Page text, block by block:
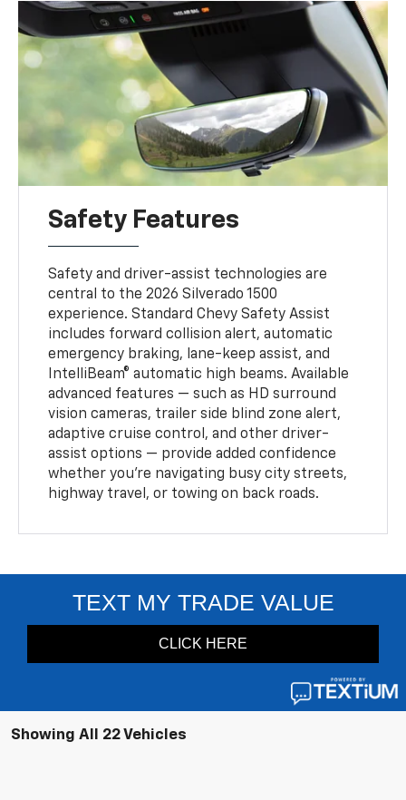
Safety Features
Safety and driver-assist technologies are
central to the 2026 Silverado 1500
experience. Standard Chevy Safety Assist
includes forward collision alert, automatic
emergency braking, lane-keep assist, and
IntelliBeam® automatic high beams. Available
advanced features — such as HD surround
vision cameras, trailer side blind zone alert,
adaptive cruise control, and other driver-
assist options — provide added confidence
whether you’re navigating busy city streets,
highway travel, or towing on back roads.
Showing All 22 Vehicles